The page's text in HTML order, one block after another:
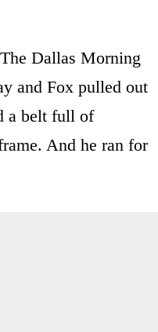
Dallas Morning
and Fox pulled out
a belt full of
And he ran for